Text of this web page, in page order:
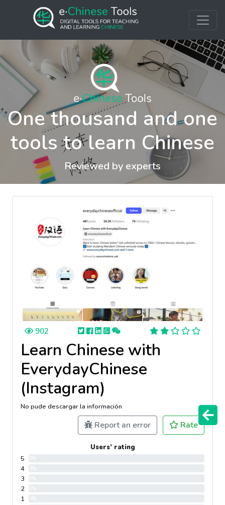
One thousand and one
tools to learn Chinese
Reviewed by experts
902
Learn Chinese with
EverydayChinese
(Instagram)
No pude descargar la información
Report an error Rate
Users’ rating
5
4
3
2
1